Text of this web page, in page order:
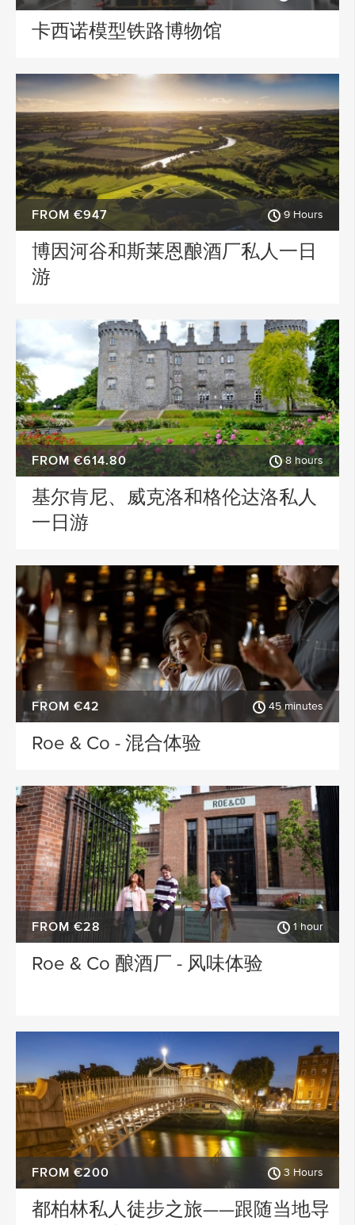
卡西诺模型铁路博物馆
FROM €947 9 Hours
博因河谷和斯莱恩酿酒厂私人一日
游
FROM €614.80 8 hours
基尔肯尼、威克洛和格伦达洛私人
一日游
FROM €42 45 minutes
Roe & Co - 混合体验
FROM €28 1 hour
Roe & Co 酿酒厂 - 风味体验
FROM €200 3 Hours
都柏林私人徒步之旅——跟随当地导